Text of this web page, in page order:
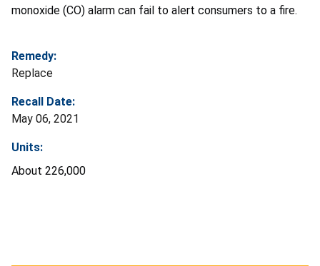
monoxide (CO) alarm can fail to alert consumers to a fire.
Remedy:
Replace
Recall Date:
May 06, 2021
Units:
About 226,000